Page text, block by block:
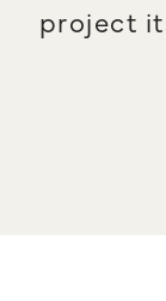
project